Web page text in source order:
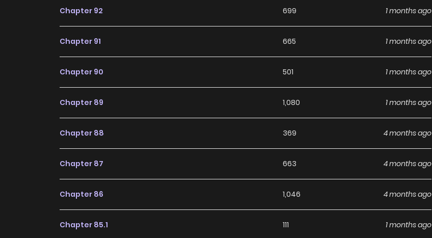
Chapter 92 699 1 months ago
Chapter 91 665 1 months ago
Chapter 90 501 1 months ago
Chapter 89 1,080 1 months ago
Chapter 88 369 4 months ago
Chapter 87 663 4 months ago
Chapter 86 1,046 4 months ago
Chapter 85.1 111 1 months ago